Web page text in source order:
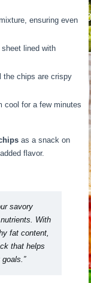
ensuring even
lined with
the chips are crispy
cool for a few minutes
as a snack on
flavor.
savory
With
fat content,
that helps